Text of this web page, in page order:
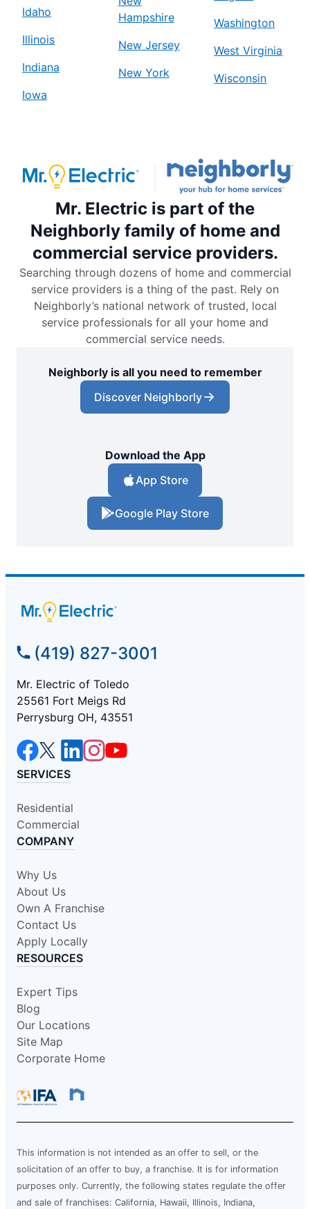
Idaho
Illinois
Indiana
Iowa
Hampshire
New Jersey
New York
Washington
West Virginia
Wisconsin
Mr. Electric is part of the
Neighborly family of home and
commercial service providers.
Searching through dozens of home and commercial
service providers is a thing of the past. Rely on
Neighborly’s national network of trusted, local
service professionals for all your home and
commercial service needs.
Neighborly is all you need to remember
Discover Neighborly
Download the App
App Store
Google Play Store
(419) 827-3001
Mr. Electric of Toledo
25561 Fort Meigs Rd
Perrysburg OH, 43551
SERVICES
Residential
Commercial
COMPANY
Why Us
About Us
Own A Franchise
Contact Us
Apply Locally
RESOURCES
Expert Tips
Blog
Our Locations
Site Map
Corporate Home
This information is not intended as an offer to sell, or the
solicitation of an offer to buy, a franchise. It is for information
purposes only. Currently, the following states regulate the offer
and sale of franchises: California, Hawaii, Illinois, Indiana,